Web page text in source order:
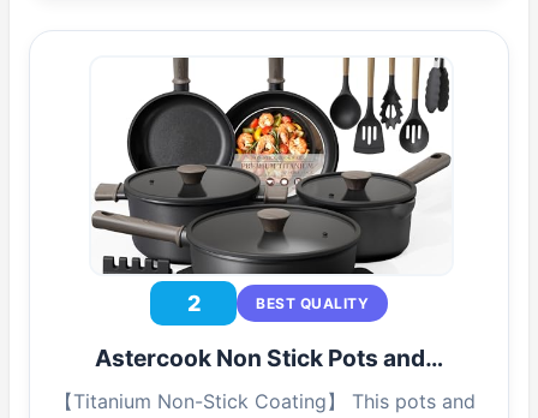
2 BEST QUALITY
Astercook Non Stick Pots and…
【Titanium Non-Stick Coating】 This pots and